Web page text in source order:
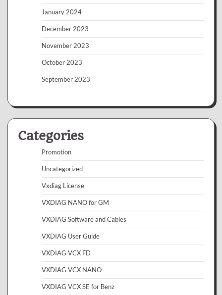
January 2024
December 2023
November 2023
October 2023
September 2023
Categories
Promotion
Uncategorized
Vxdiag License
VXDIAG NANO for GM
VXDIAG Software and Cables
VXDIAG User Guide
VXDIAG VCX FD
VXDIAG VCX NANO
VXDIAG VCX SE for Benz